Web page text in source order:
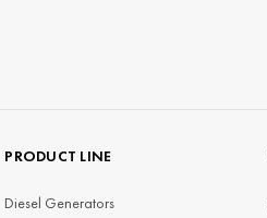
PRODUCT LINE
Diesel Generators